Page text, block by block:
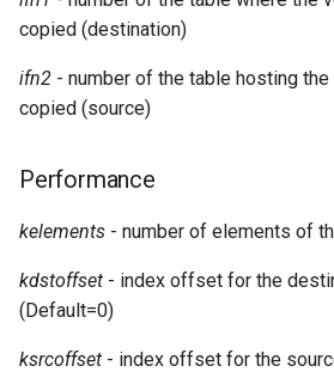
e
r
c
h
Environment Variables
Tables and Guard Points
Syntax of the Score
copied (destination)
ifn2 - number of the table hosting
copied (source)
Performance
kelements - number of elements of
kdstoffset - index offset for the
(Default=0)
ksrcoffset - index offset for the